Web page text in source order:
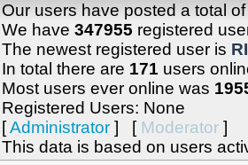
Our users have posted a total
We have 347955 registered
The newest registered user is
In total there are 171 users
Most users ever online was
Registered Users: None
[Administrator] [ Moderator]
This data is based on users